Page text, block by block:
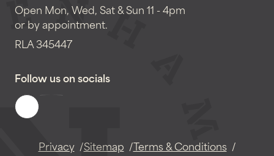
Open Mon, Wed, Sat & Sun 11 - 4pm
or by appointment.
RLA 345447
Follow us on socials
Privacy Sitemap
Terms & Conditions